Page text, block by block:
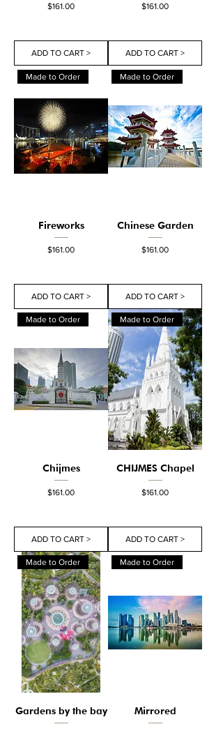
Price
$161.00
ADD TO CART >
Price
$161.00
ADD TO CART >
Made to Order
Fireworks
Price
$161.00
ADD TO CART >
Made to Order
Chinese Garden
Price
$161.00
ADD TO CART >
Made to Order
Chijmes
Price
$161.00
ADD TO CART >
Made to Order
CHIJMES Chapel
Price
$161.00
ADD TO CART >
Made to Order
Gardens by the bay
Made to Order
Mirrored